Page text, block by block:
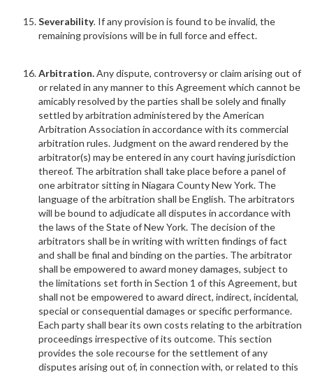
Severability. If any provision is found to be invalid, the
remaining provisions will be in full force and effect.
Arbitration.Any dispute, controversy or claim arising out of
or related in any manner to this Agreement which cannot be
amicably resolved by the parties shall be solely and finally
settled by arbitration administered by the American
Arbitration Association in accordance with its commercial
arbitration rules. Judgment on the award rendered by the
arbitrator(s) may be entered in any court having jurisdiction
thereof. The arbitration shall take place before a panel of
one arbitrator sitting in Niagara County New York. The
language of the arbitration shall be English. The arbitrators
will be bound to adjudicate all disputes in accordance with
the laws of the State of New York. The decision of the
arbitrators shall be in writing with written findings of fact
and shall be final and binding on the parties. The arbitrator
shall be empowered to award money damages, subject to
the limitations set forth in Section 1 of this Agreement, but
shall not be empowered to award direct, indirect, incidental,
special or consequential damages or specific performance.
Each party shall bear its own costs relating to the arbitration
proceedings irrespective of its outcome. This section
provides the sole recourse for the settlement of any
disputes arising out of, in connection with, or related to this